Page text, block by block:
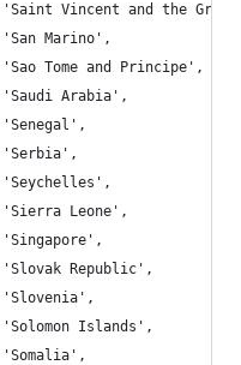
'Saint Vincent and the
'San Marino',
'Sao Tome and Principe',
'Saudi Arabia',
'Senegal',
'Serbia',
'Seychelles',
'Sierra Leone',
'Singapore',
'Slovak Republic',
'Slovenia',
'Solomon Islands',
'Somalia',